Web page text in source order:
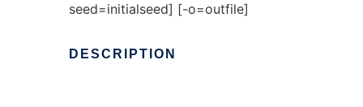
seed=initialseed] [-o=outfile]
DESCRIPTION